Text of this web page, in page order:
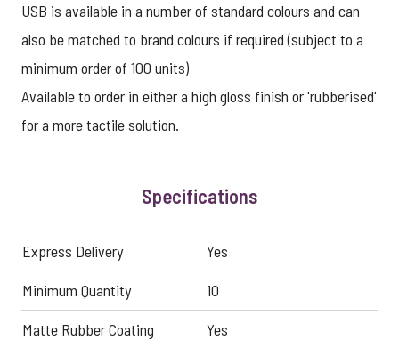
USB is available in a number of standard colours and can
also be matched to brand colours if required (subject to a
minimum order of 100 units)
Available to order in either a high gloss finish or 'rubberised'
for a more tactile solution.
Specifications
Express Delivery
Yes
Minimum Quantity
10
Matte Rubber Coating
Yes